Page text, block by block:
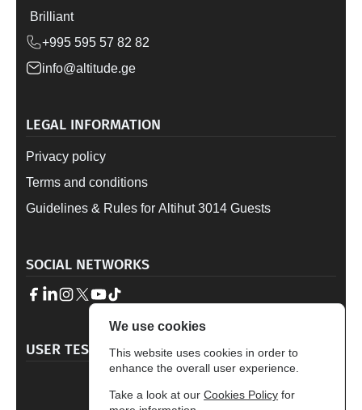
Brilliant
+995 595 57 82 82
info@altitude.ge
LEGAL INFORMATION
Privacy policy
Terms and conditions
Guidelines & Rules for Altihut 3014 Guests
SOCIAL NETWORKS
USER TESTIMONALS→
4.7 Based on 329 reviews
We use cookies
This website uses cookies in order to
enhance the overall user experience.
Take a look at ourCookies Policy for